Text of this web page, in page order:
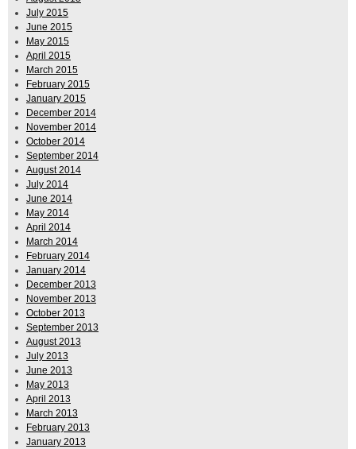
July 2015
June 2015
May 2015
April 2015
March 2015
February 2015
January 2015
December 2014
November 2014
October 2014
September 2014
August 2014
July 2014
June 2014
May 2014
April 2014
March 2014
February 2014
January 2014
December 2013
November 2013
October 2013
September 2013
August 2013
July 2013
June 2013
May 2013
April 2013
March 2013
February 2013
January 2013